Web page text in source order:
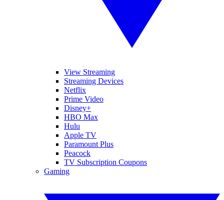
View Streaming
Streaming Devices
Netflix
Prime Video
Disney+
HBO Max
Hulu
Apple TV
Paramount Plus
Peacock
TV Subscription Coupons
Gaming